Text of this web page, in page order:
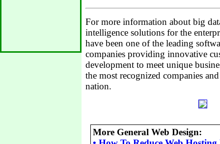
For more information about big
intelligence solutions for the
have been one of the leading
companies providing innovative
development to meet unique
the most recognized companies
nation.
More General Web Design: